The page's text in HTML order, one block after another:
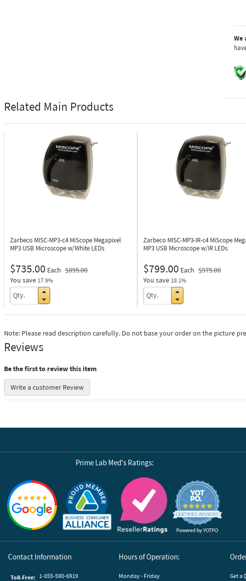
We
Related Main Products
Zarbeco MISC-MP3-c4 MiScope Megapixel
MP3 USB Microscope w/White LEDs
$735.00 Each $895.00
You save 17.9%
Zarbeco MISC-MP3-IR-c4 MiScope
MP3 USB Microscope w/IR LEDs
$799.00 Each $975.00
You save 18.1%
Note: Please read description carefully. Do not base your order on the picture
Reviews
Be the first to review this item
Write a customer Review
Prime Lab Med's Ratings:
Reviews by Yotpo
Contact Information
Toll-Free: 1-855-590-6919
Hours of Operation:
Monday - Friday
Get a